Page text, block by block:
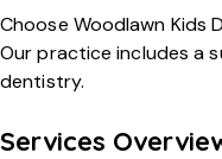
Choose Woodlawn Kids
Our practice includes a
dentistry.
Services